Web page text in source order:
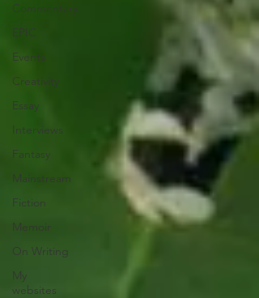
Commentary
EPIC
Events
Creativity
Essay
Interviews
Fantasy
Mainstream
Fiction
Memoir
On Writing
My
websites